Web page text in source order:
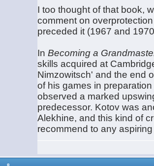
I too thought of that book,
comment on
preceded it (1967 and
InBecoming a
skills acquired at
Nimzowitsch' and the end
of his games in
observed a marked
predecessor. Kotov was
Alekhine, and this kind of
recommend to any